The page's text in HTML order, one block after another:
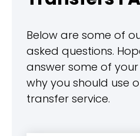
Below are some of
asked questions.
answer some of
why you should use
transfer service.